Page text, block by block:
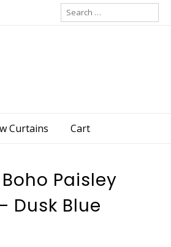
Search
for:
Curtains Cart
Paisley
Dusk Blue